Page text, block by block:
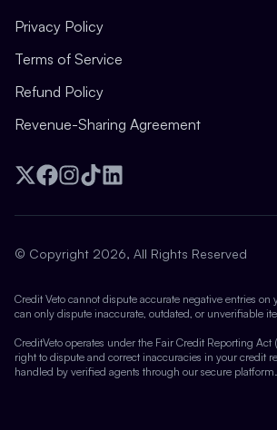
Privacy Policy
Terms of Service
Refund Policy
Revenue-Sharing Agreement
TwitterFacebook
Instagram
TikTokLinkedIn
© Copyright 2026, All Rights Reserved
Credit Veto cannot dispute accurate negative entries on
can only dispute inaccurate, outdated, or unverifiable
CreditVeto operates under the Fair Credit Reporting Act
right to dispute and correct inaccuracies in your credit
handled by verified agents through our secure platform.